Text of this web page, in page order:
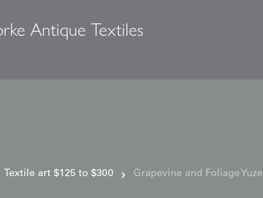
Antique Textiles
Textile art $125 to $300 Grapevine and Foliage